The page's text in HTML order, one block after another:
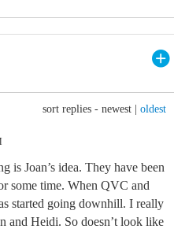
sort replies - newest oldest
is Joan’s idea. They have been
some time. When QVC and
started going downhill. I really
and Heidi. So doesn’t look like